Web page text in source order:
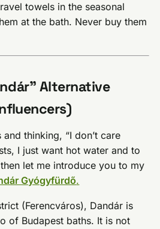
towels in the seasonal
at the bath. Never buy them
Alternative
thinking, “I don’t care
I just want hot water and to
let me introduce you to my
Gyógyfürdő.
(Ferencváros), Dandár is
of Budapest baths. It is not